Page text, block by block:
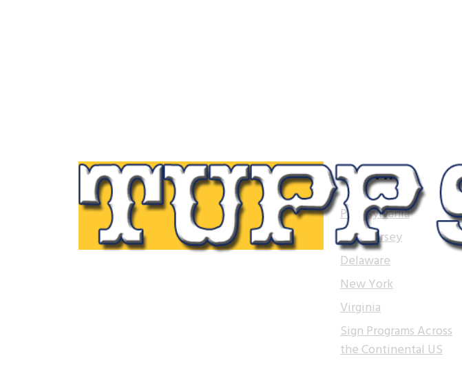
Tupp Signs is a sign manufacturing pioneer.
Serving
Pennsylvania
New Jersey
Delaware
New York
Virginia
Sign Programs Across
the Continental US